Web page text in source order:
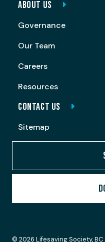
ABOUT US
Governance
Our Team
Careers
Resources
CONTACT US
Sitemap
© 2026 Lifesaving Society,